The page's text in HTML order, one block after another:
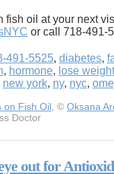
fish oil at your next
or call 718-491-
491-5525, diabetes,
, hormone, lose weight
new york, ny, nyc,
on Fish Oil , © Oksana
Doctor
out for